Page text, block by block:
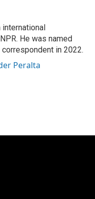
international
He was named
in 2022.
Peralta